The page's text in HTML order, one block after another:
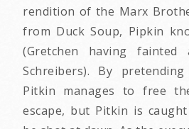
rendition of the Marx
from Duck Soup, Pipkin
(Gretchen having
Schreibers). By
Pitkin manages to free
escape, but Pitkin is